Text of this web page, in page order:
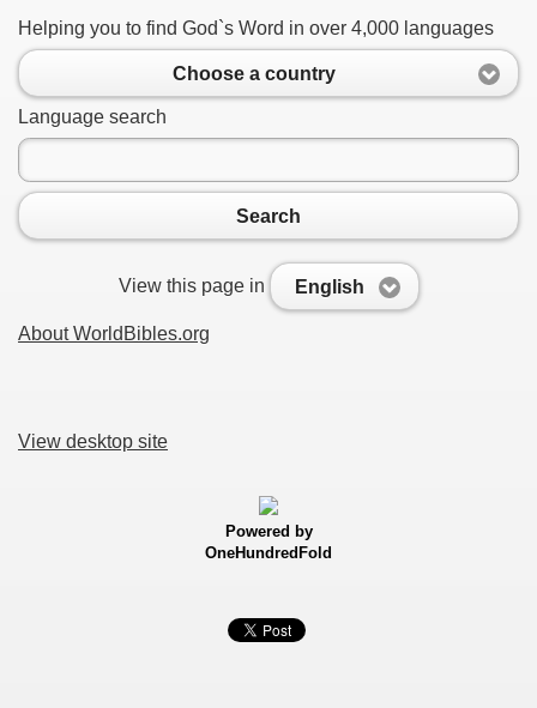
Helping you to find God`s Word in over 4,000 languages
Choose a country
Language search
Search
View this page in English
About WorldBibles.org
View desktop site
Powered by
OneHundredFold